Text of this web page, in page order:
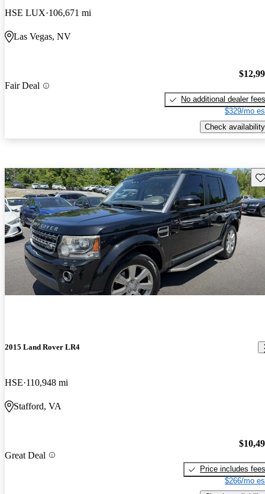
HSE LUX 106,671 mi
Las Vegas, NV
Fair Deal
No additional dealer fees
$329/mo
Check availability
2015 Land Rover LR4
HSE 110,948 mi
Stafford, VA
Great Deal
Price includes fees
$266/mo